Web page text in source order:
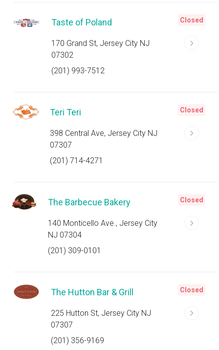
Taste of Poland
170 Grand St, Jersey City NJ
07302
(201) 993-7512
Closed
Teri Teri
398 Central Ave, Jersey City NJ
07307
(201) 714-4271
Closed
The Barbecue Bakery
140 Monticello Ave., Jersey City
NJ 07304
(201) 309-0101
Closed
The Hutton Bar & Grill
225 Hutton St, Jersey City NJ
07307
(201) 356-9169
Closed